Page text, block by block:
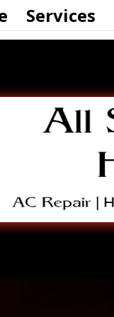
Services